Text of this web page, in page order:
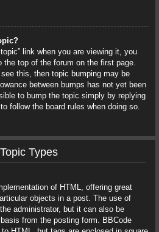
link when you are viewing it, you
the top of the forum on the first page.
this, then topic bumping may be
between bumps has not yet been
to bump the topic simply by replying
follow the board rules when doing so.
Types
of HTML, offering great
objects in a post. The use of
administrator, but it can also be
from the posting form. BBCode